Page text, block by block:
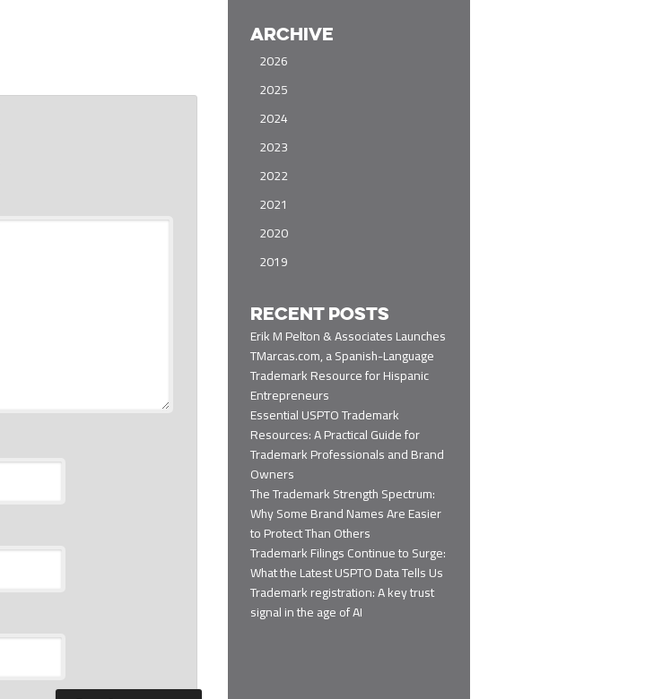
ARCHIVE
2026
2025
2024
2023
2022
2021
2020
2019
RECENT POSTS
Erik M Pelton & Associates Launches
TMarcas.com, a Spanish-Language
Trademark Resource for Hispanic
Entrepreneurs
Essential USPTO Trademark
Resources: A Practical Guide for
Trademark Professionals and Brand
Owners
The Trademark Strength Spectrum:
Why Some Brand Names Are Easier
to Protect Than Others
Trademark Filings Continue to Surge:
What the Latest USPTO Data Tells Us
Trademark registration: A key trust
signal in the age of AI